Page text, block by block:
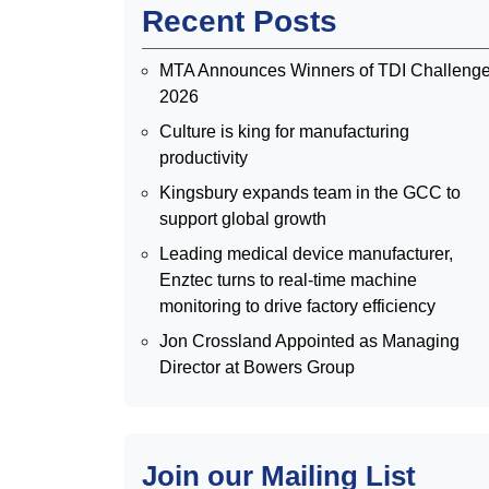
Recent Posts
MTA Announces Winners of TDI
2026
Culture is king for manufacturing
productivity
Kingsbury expands team in the GCC to
support global growth
Leading medical device manufacturer,
Enztec turns to real-time machine
monitoring to drive factory efficiency
Jon Crossland Appointed as Managing
Director at Bowers Group
Join our Mailing List